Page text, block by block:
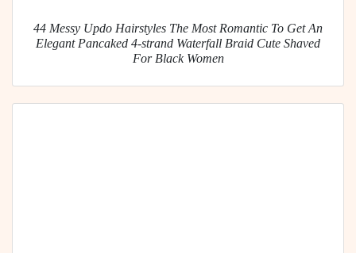
44 Messy Updo Hairstyles The Most Romantic To Get An
Elegant Pancaked 4-strand Waterfall Braid Cute Shaved
For Black Women